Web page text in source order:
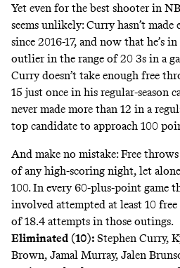
Yet even for the best shooter in
seems unlikely: Curry hasn’t made
since 2016-17, and now that he’s
outlier in the range of 20 3s in a
Curry doesn’t take enough free
15 just once in his regular-season
never made more than 12 in a
top candidate to approach 100
And make no mistake: Free
of any high-scoring night, let
100. In every 60-plus-point game
involved attempted at least 10
of 18.4 attempts in those outings.
Eliminated (10): Stephen Curry,
Brown, Jamal Murray, Jalen